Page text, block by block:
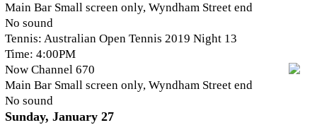
Main Bar Small screen only, Wyndham Street end
No sound
Tennis: Australian Open Tennis 2019 Night 13
Time: 4:00PM
Now Channel 670
Main Bar Small screen only, Wyndham Street end
No sound
Sunday, January 27